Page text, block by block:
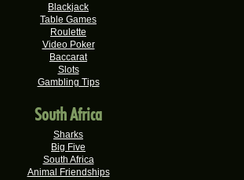
Blackjack
Table Games
Roulette
Video Poker
Baccarat
Slots
Gambling Tips
South Africa
Sharks
Big Five
South Africa
Animal Friendships